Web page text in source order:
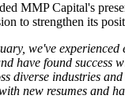
MMP Capital's
to strengthen its
we've
have found success
diverse industries
new resumes and